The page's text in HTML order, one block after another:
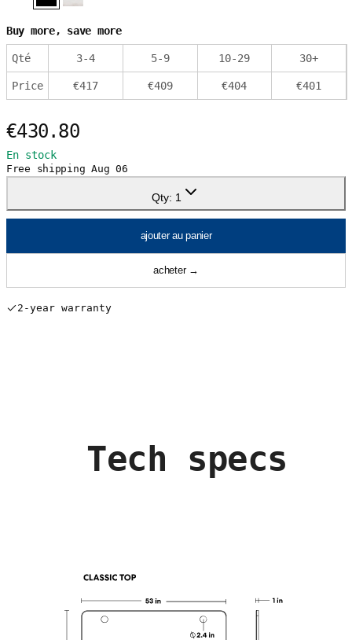
Buy more, save more
Qté
Price
3-4
€417
5-9
€409
10-29
€404
30+
€401
€430.80
En stock
Free shippingAug 06
Qty: 1
ajouter au panier
acheter→
2-year warranty
Tech specs